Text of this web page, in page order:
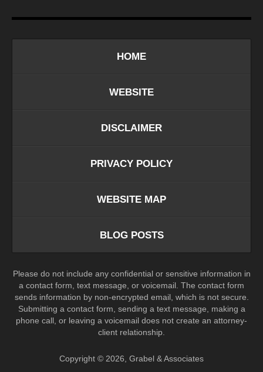
HOME
WEBSITE
DISCLAIMER
PRIVACY POLICY
WEBSITE MAP
BLOG POSTS
Please do not include any confidential or sensitive information in
a contact form, text message, or voicemail. The contact form
sends information by non-encrypted email, which is not secure.
Submitting a contact form, sending a text message, making a
phone call, or leaving a voicemail does not create an attorney-
client relationship.
Copyright © 2026 Grabel & Associates